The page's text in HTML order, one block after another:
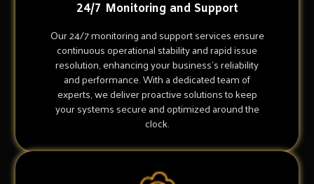
24/7 Monitoring and Support
Our 24/7 monitoring and support services ensure
continuous operational stability and rapid issue
resolution, enhancing your business's reliability
and performance. With a dedicated team of
experts, we deliver proactive solutions to keep
your systems secure and optimized around the
clock.